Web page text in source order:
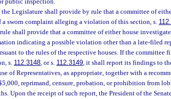
the Legislature shall provide by rule that a committee of
a sworn complaint alleging a violation of this section, s.
shall provide that a committee of either house
indicating a possible violation other than a late-filed
to the rules of the respective houses. If the committee
s. 112.3148, or s. 112.3149, it shall report its findings to
of Representatives, as appropriate, together with a
reprimand, censure, probation, or prohibition from
Upon the receipt of such report, the President of the